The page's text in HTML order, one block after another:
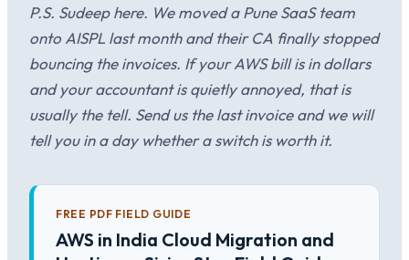
P.S. Sudeep here. We moved a Pune SaaS team
onto AISPL last month and their CA finally stopped
bouncing the invoices. If your AWS bill is in dollars
and your accountant is quietly annoyed, that is
usually the tell. Send us the last invoice and we will
tell you in a day whether a switch is worth it.
FREE PDF FIELD GUIDE
AWS in India Cloud Migration and